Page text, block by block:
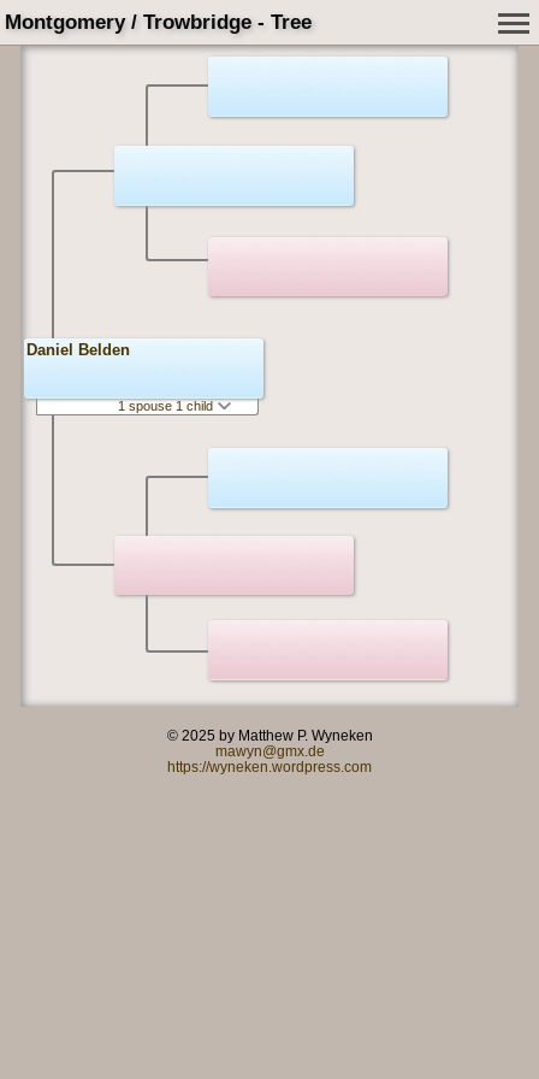
Montgomery / Trowbridge - Tree
Daniel Belden
1 spouse 1 child
© 2025 by Matthew P. Wyneken
mawyn@gmx.de
https://wyneken.wordpress.com